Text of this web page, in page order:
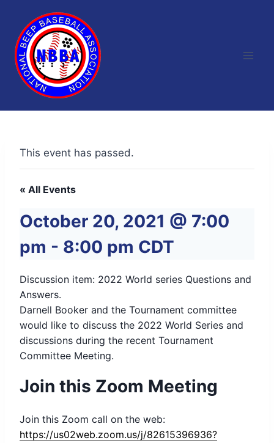
content
This event has passed.
« All Events
October 20, 2021 @ 7:00
pm - 8:00 pm CDT
Discussion item: 2022 World series Questions and
Answers.
Darnell Booker and the Tournament committee
would like to discuss the 2022 World Series and
discussions during the recent Tournament
Committee Meeting.
Join this Zoom Meeting
Join this Zoom call on the web:
https://us02web.zoom.us/j/82615396936?